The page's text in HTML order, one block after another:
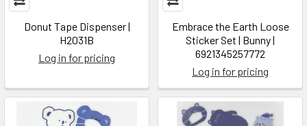
Donut Tape Dispenser |
H2031B
Log in for pricing
Embrace the Earth Loose
Sticker Set | Bunny |
6921345257772
Log in for pricing